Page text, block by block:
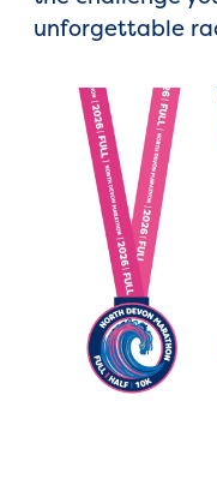
unforgettable